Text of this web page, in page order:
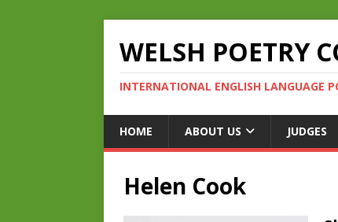
WELSH POETRY
INTERNATIONAL ENGLISH LANGUAGE
HOME ABOUT US JUDGES
Helen Cook